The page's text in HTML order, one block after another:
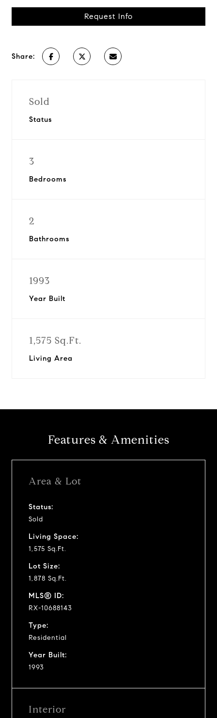
Request Info
Share:
Sold
Status
3
Bedrooms
2
Bathrooms
1993
Year Built
1,575 Sq.Ft.
Living Area
Features & Amenities
Area & Lot
Status:
Sold
Living Space:
1,575 Sq.Ft.
Lot Size:
1,878 Sq.Ft.
MLS® ID:
RX-10688143
Type:
Residential
Year Built:
1993
Interior